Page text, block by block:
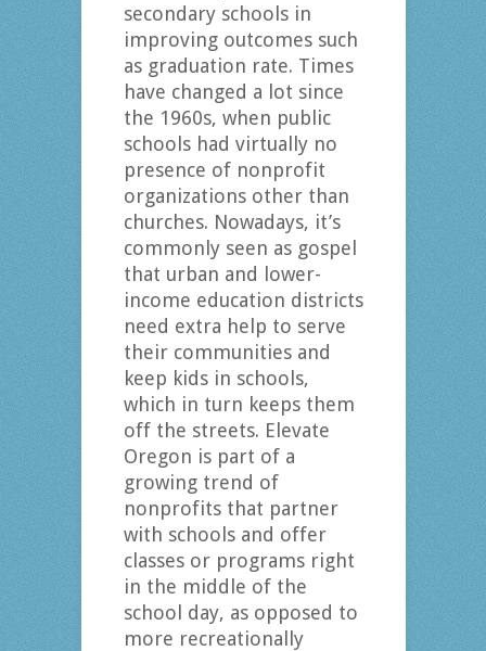
secondary schools in
improving outcomes such
as graduation rate. Times
have changed a lot since
the 1960s, when public
schools had virtually no
presence of nonprofit
organizations other than
churches. Nowadays, it’s
commonly seen as gospel
that urban and lower-
income education districts
need extra help to serve
their communities and
keep kids in schools,
which in turn keeps them
off the streets. Elevate
Oregon is part of a
growing trend of
nonprofits that partner
with schools and offer
classes or programs right
in the middle of the
school day, as opposed to
more recreationally